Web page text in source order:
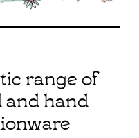
range of
and hand